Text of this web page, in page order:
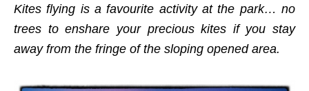
Kites flying is a favourite activity at the park… no
trees to enshare your precious kites if you stay
away from the fringe of the sloping opened area.